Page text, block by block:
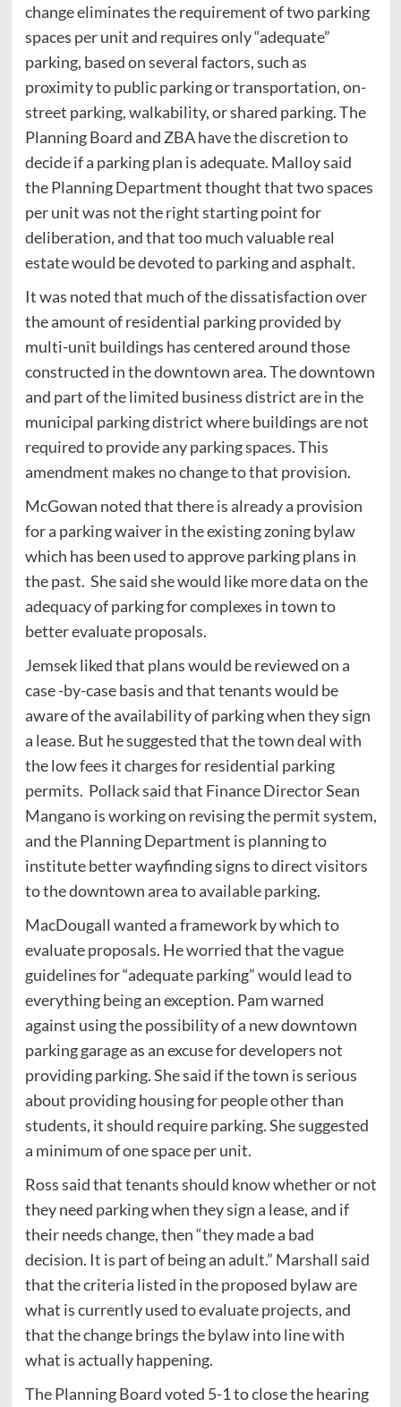
change eliminates the requirement of two parking
spaces per unit and requires only “adequate”
parking, based on several factors, such as
proximity to public parking or transportation, on-
street parking, walkability, or shared parking. The
Planning Board and ZBA have the discretion to
decide if a parking plan is adequate. Malloy said
the Planning Department thought that two spaces
per unit was not the right starting point for
deliberation, and that too much valuable real
estate would be devoted to parking and asphalt.
It was noted that much of the dissatisfaction over
the amount of residential parking provided by
multi-unit buildings has centered around those
constructed in the downtown area. The downtown
and part of the limited business district are in the
municipal parking district where buildings are not
required to provide any parking spaces. This
amendment makes no change to that provision.
McGowan noted that there is already a provision
for a parking waiver in the existing zoning bylaw
which has been used to approve parking plans in
the past. She said she would like more data on the
adequacy of parking for complexes in town to
better evaluate proposals.
Jemsek liked that plans would be reviewed on a
case -by-case basis and that tenants would be
aware of the availability of parking when they sign
a lease. But he suggested that the town deal with
the low fees it charges for residential parking
permits. Pollack said that Finance Director Sean
Mangano is working on revising the permit system,
and the Planning Department is planning to
institute better wayfinding signs to direct visitors
to the downtown area to available parking.
MacDougall wanted a framework by which to
evaluate proposals. He worried that the vague
guidelines for “adequate parking” would lead to
everything being an exception. Pam warned
against using the possibility of a new downtown
parking garage as an excuse for developers not
providing parking. She said if the town is serious
about providing housing for people other than
students, it should require parking. She suggested
a minimum of one space per unit.
Ross said that tenants should know whether or not
they need parking when they sign a lease, and if
their needs change, then “they made a bad
decision. It is part of being an adult.” Marshall said
that the criteria listed in the proposed bylaw are
what is currently used to evaluate projects, and
that the change brings the bylaw into line with
what is actually happening.
The Planning Board voted 5-1 to close the hearing